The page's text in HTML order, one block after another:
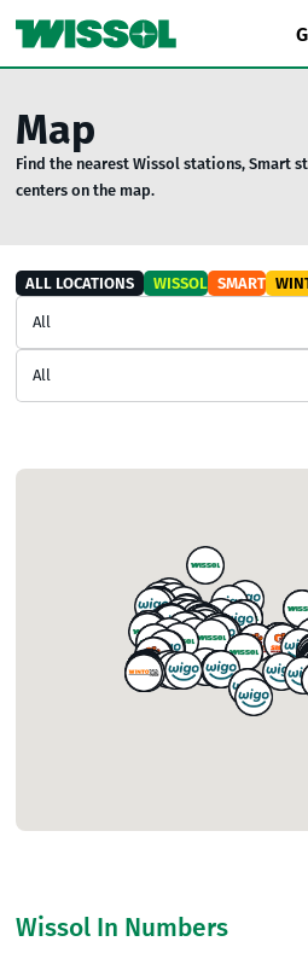
BUSINESS
Map
Find the nearest Wissol stations, Smart
centers on the map.
ALL LOCATIONS WISSOL SMART
All
All
Wissol In Numbers